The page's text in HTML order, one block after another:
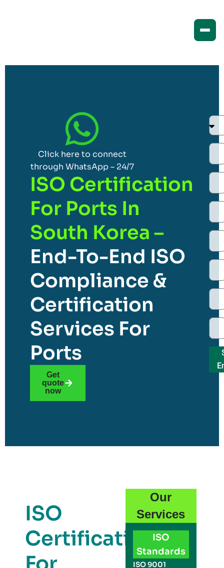
Click here to connect
through WhatsApp – 24/7
ISO Certification
For Ports In
South Korea –
End-To-End ISO
Compliance &
Certification
Services For
Ports
Get
quote
now
ISO
Certification
Our
Services
ISO
Standards
ISO 9001